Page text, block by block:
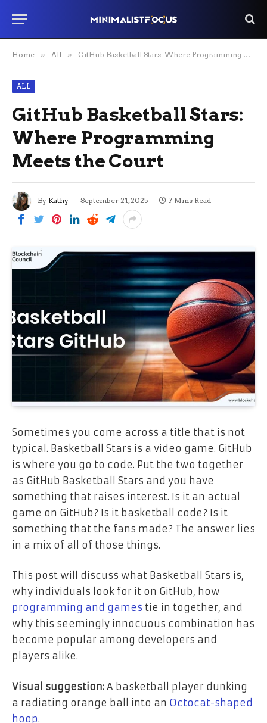
Home » All » GitHub Basketball Stars: Where Programming Meets the Court
ALL
GitHub Basketball Stars:
Where Programming
Meets the Court
By Kathy September 21, 2025 7 Mins Read
Sometimes you come across a title that is not
typical. Basketball Stars is a video game. GitHub
is where you go to code. Put the two together
as GitHub Basketball Stars and you have
something that raises interest. Is it an actual
game on GitHub? Is it basketball code? Is it
something that the fans made? The answer lies
in a mix of all of those things.
This post will discuss what Basketball Stars is,
why individuals look for it on GitHub, how
programming and games tie in together, and
why this seemingly innocuous combination has
become popular among developers and
players alike.
Visual suggestion: A basketball player dunking
a radiating orange ball into an Octocat-shaped
hoop.